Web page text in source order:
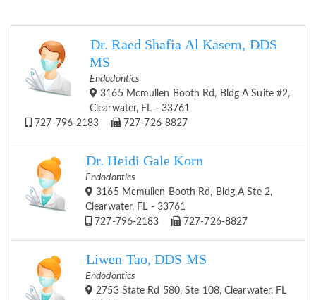
Dr. Raed Shafia Al Kasem, DDS
MS
Endodontics
3165 Mcmullen Booth Rd, Bldg A Suite #2,
Clearwater, FL - 33761
727-796-2183
727-726-8827
Dr. Heidi Gale Korn
Endodontics
3165 Mcmullen Booth Rd, Bldg A Ste 2,
Clearwater, FL - 33761
727-796-2183
727-726-8827
Liwen Tao, DDS MS
Endodontics
2753 State Rd 580, Ste 108, Clearwater, FL